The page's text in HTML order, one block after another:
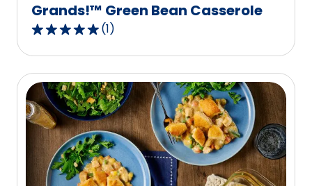
Grands!™ Green Bean Casserole
5.0
out
of
5
stars,
average
rating
value
out
(1)